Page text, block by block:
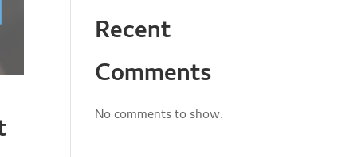
Recent
Comments
No comments to show.